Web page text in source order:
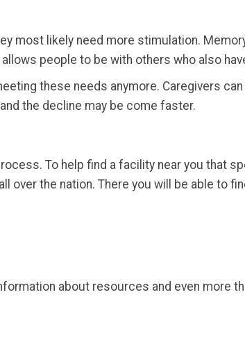
most likely need more stimulation.
people to be with others who also
these needs anymore. Caregivers
the decline may be come faster.
To help find a facility near you that
over the nation. There you will be able to
about resources and even more